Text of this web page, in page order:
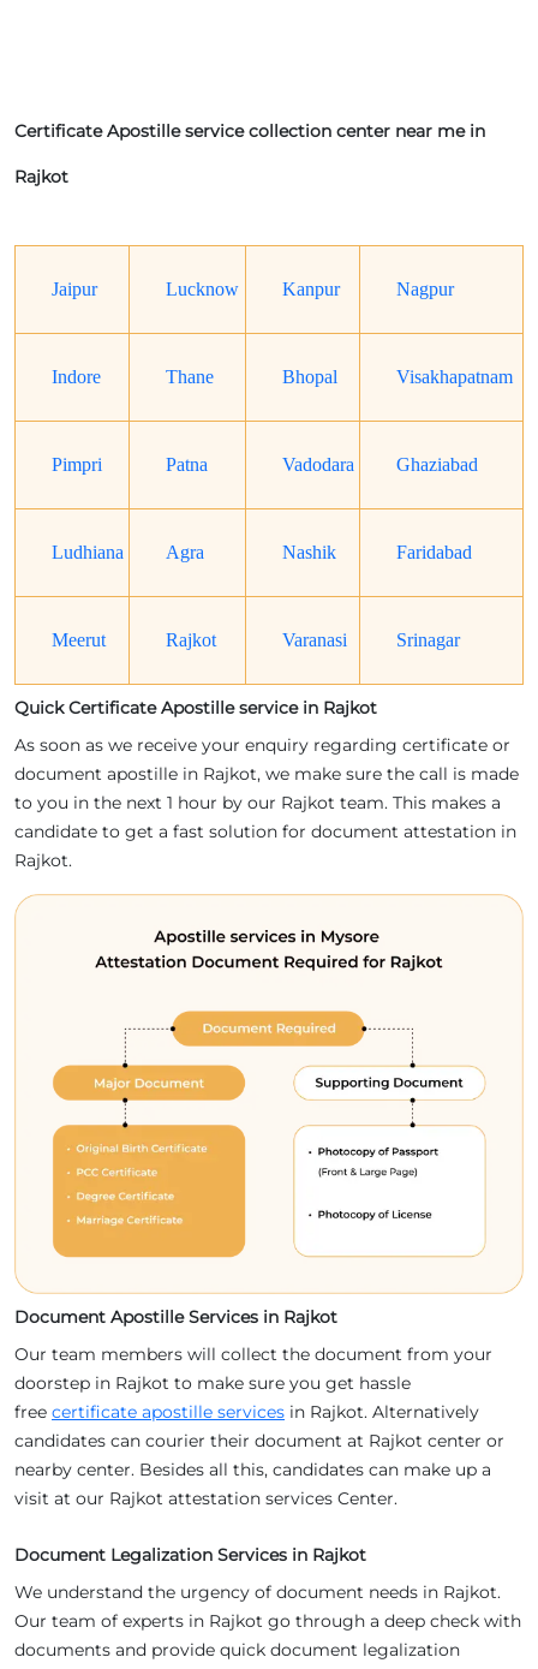
Certificate Apostille service collection center near me in
Rajkot
Jaipur Lucknow Kanpur Nagpur
Indore Thane Bhopal Visakhapatnam
Pimpri Patna Vadodara Ghaziabad
Ludhiana Agra Nashik Faridabad
Meerut Rajkot Varanasi Srinagar
Quick Certificate Apostille service in Rajkot
As soon as we receive your enquiry regarding certificate or
document apostille in Rajkot, we make sure the call is made
to you in the next 1 hour by our Rajkot team. This makes a
candidate to get a fast solution for document attestation in
Rajkot.
Document Apostille Services in Rajkot
Our team members will collect the document from your
doorstep in Rajkot to make sure you get hassle
free certificate apostille services in Rajkot. Alternatively
candidates can courier their document at Rajkot center or
nearby center. Besides all this, candidates can make up a
visit at our Rajkot attestation services Center.
Document Legalization Services in Rajkot
We understand the urgency of document needs in Rajkot.
Our team of experts in Rajkot go through a deep check with
documents and provide quick document legalization